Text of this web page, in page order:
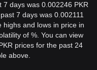
days was 0.002246 PKR
7 days was 0.002111
highs and lows in price in
of %. You can view
prices for the past 24
above.